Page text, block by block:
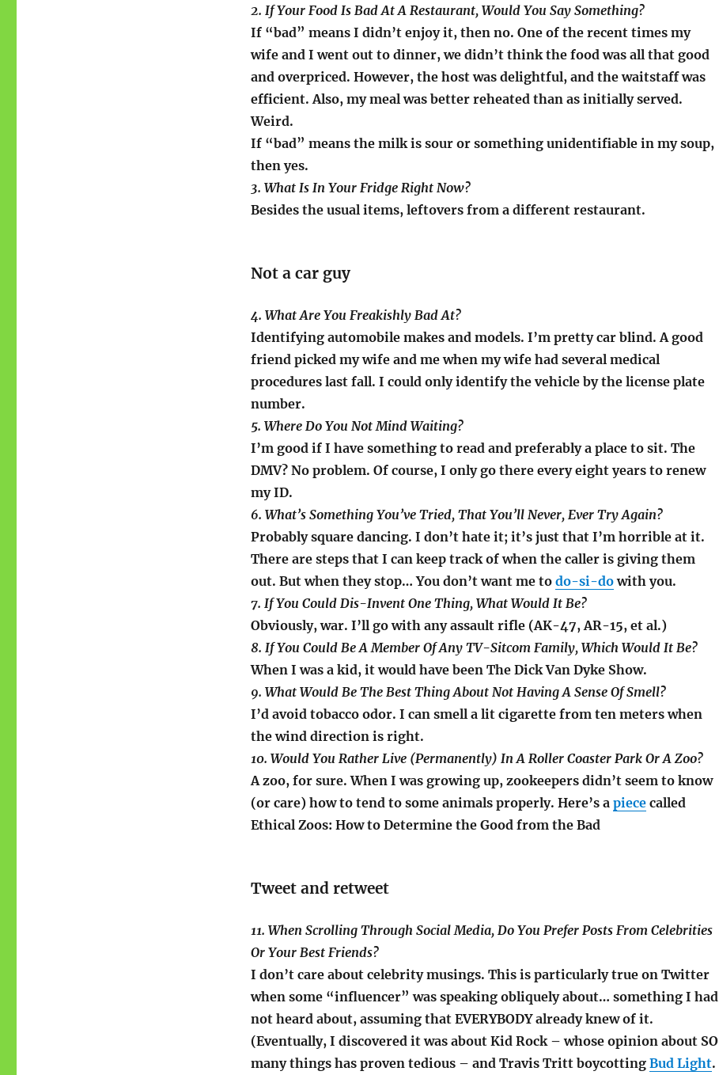
2. If Your Food Is Bad At A Restaurant, Would You Say Something?
If “bad” means I didn’t enjoy it, then no. One of the recent times my
wife and I went out to dinner, we didn’t think the food was all that good
and overpriced. However, the host was delightful, and the waitstaff was
efficient. Also, my meal was better reheated than as initially served.
Weird.
If “bad” means the milk is sour or something unidentifiable in my soup,
then yes.
3. What Is In Your Fridge Right Now?
Besides the usual items, leftovers from a different restaurant.
Not a car guy
4. What Are You Freakishly Bad At?
Identifying automobile makes and models. I’m pretty car blind. A good
friend picked my wife and me when my wife had several medical
procedures last fall. I could only identify the vehicle by the license plate
number.
5. Where Do You Not Mind Waiting?
I’m good if I have something to read and preferably a place to sit. The
DMV? No problem. Of course, I only go there every eight years to renew
my ID.
6. What’s Something You’ve Tried, That You’ll Never, Ever Try Again?
Probably square dancing. I don’t hate it; it’s just that I’m horrible at it.
There are steps that I can keep track of when the caller is giving them
out. But when they stop… You don’t want me to do-si-dowith you.
7. If You Could Dis-Invent One Thing, What Would It Be?
Obviously, war. I’ll go with any assault rifle (AK-47, AR-15, et al.)
8. If You Could Be A Member Of Any TV-Sitcom Family, Which Would It Be?
When I was a kid, it would have been The Dick Van Dyke Show.
9. What Would Be The Best Thing About Not Having A Sense Of Smell?
I’d avoid tobacco odor. I can smell a lit cigarette from ten meters when
the wind direction is right.
10. Would You Rather Live (Permanently) In A Roller Coaster Park Or A Zoo?
A zoo, for sure. When I was growing up, zookeepers didn’t seem to know
(or care) how to tend to some animals properly. Here’s a piececalled
Ethical Zoos: How to Determine the Good from the Bad
Tweet and retweet
11. When Scrolling Through Social Media, Do You Prefer Posts From Celebrities
Or Your Best Friends?
I don’t care about celebrity musings. This is particularly true on Twitter
when some “influencer” was speaking obliquely about… something I had
not heard about, assuming that EVERYBODY already knew of it.
(Eventually, I discovered it was about Kid Rock – whose opinion about SO
many things has proven tedious – and Travis Tritt boycotting Bud Light.